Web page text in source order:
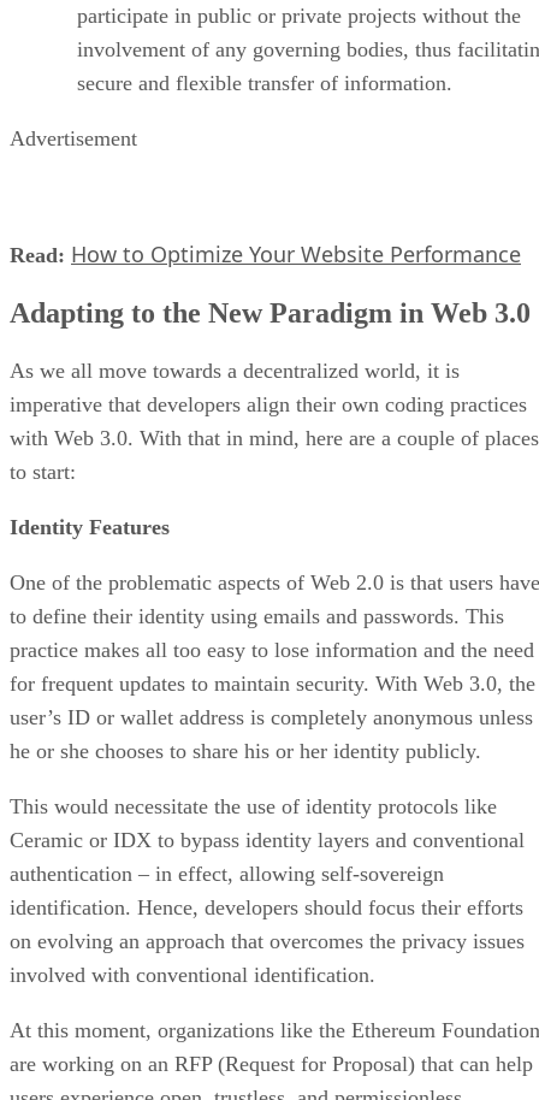
participate in public or private projects without the
involvement of any governing bodies, thus
secure and flexible transfer of information.
Advertisement
Read: How to Optimize Your Website Performance
Adapting to the New Paradigm in Web 3.0
As we all move towards a decentralized world, it is
imperative that developers align their own coding practices
with Web 3.0. With that in mind, here are a couple of places
to start:
Identity Features
One of the problematic aspects of Web 2.0 is that users have
to define their identity using emails and passwords. This
practice makes all too easy to lose information and the need
for frequent updates to maintain security. With Web 3.0, the
user’s ID or wallet address is completely anonymous unless
he or she chooses to share his or her identity publicly.
This would necessitate the use of identity protocols like
Ceramic or IDX to bypass identity layers and conventional
authentication – in effect, allowing self-sovereign
identification. Hence, developers should focus their efforts
on evolving an approach that overcomes the privacy issues
involved with conventional identification.
At this moment, organizations like the Ethereum Foundation
are working on an RFP (Request for Proposal) that can help